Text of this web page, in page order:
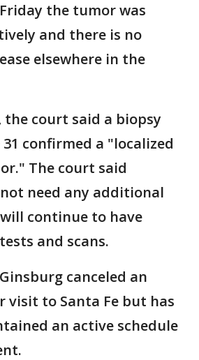
the tumor was
and there is no
elsewhere in the
court said a biopsy
confirmed a "localized
The court said
need any additional
continue to have
and scans.
canceled an
visit to Santa Fe but has
an active schedule